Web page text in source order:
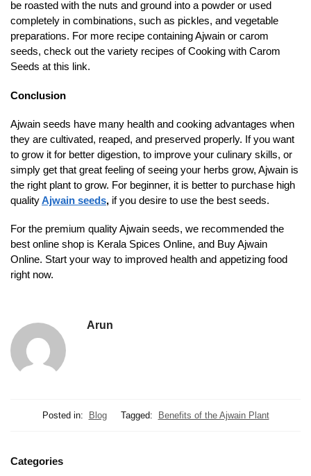
be roasted with the nuts and ground into a powder or used
completely in combinations, such as pickles, and vegetable
preparations. For more recipe containing Ajwain or carom
seeds, check out the variety recipes of Cooking with Carom
Seeds at this link.
Conclusion
Ajwain seeds have many health and cooking advantages when
they are cultivated, reaped, and preserved properly. If you want
to grow it for better digestion, to improve your culinary skills, or
simply get that great feeling of seeing your herbs grow, Ajwain is
the right plant to grow. For beginner, it is better to purchase high
qualityAjwain seeds, if you desire to use the best seeds.
For the premium quality Ajwain seeds, we recommended the
best online shop is Kerala Spices Online, and Buy Ajwain
Online. Start your way to improved health and appetizing food
right now.
Arun
Posted in: Blog Tagged: Benefits of the Ajwain Plant
Categories